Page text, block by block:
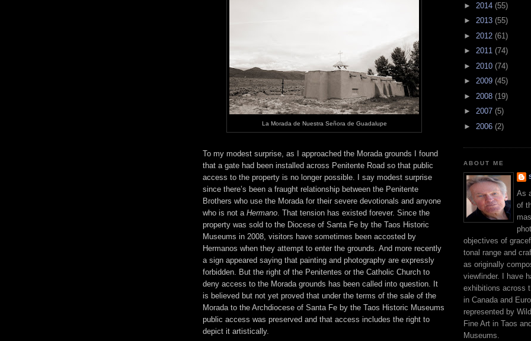
La Morada de Nuestra Señora de Guadalupe
To my modest surprise, as I approached the Morada grounds I found
that a gate had been installed across Penitente Road so that public
access to the property is no longer possible. I say modest surprise
since there’s been a fraught relationship between the Penitente
Brothers who use the Morada for their severe devotionals and anyone
who is not a Hermano. That tension has existed forever. Since the
property was sold to the Diocese of Santa Fe by the Taos Historic
Museums in 2008, visitors have sometimes been accosted by
Hermanos when they attempt to enter the grounds. And more recently
a sign appeared saying that painting and photography are expressly
forbidden. But the right of the Penitentes or the Catholic Church to
deny access to the Morada grounds has been called into question. It
is believed but not yet proved that under the terms of the sale of the
Morada to the Archdiocese of Santa Fe by the Taos Historic Museums
public access was preserved and that access includes the right to
depict it artistically.
► 2014 (55)
► 2013 (55)
► 2012 (61)
► 2011 (74)
► 2010 (74)
► 2009 (45)
► 2008 (19)
► 2007 (5)
► 2006 (2)
ABOUT ME
As
of
objectives of
tonal range and
as originally
viewfinder. I have
exhibitions across
in Canada and
represented by
Fine Art in Taos
Museums.